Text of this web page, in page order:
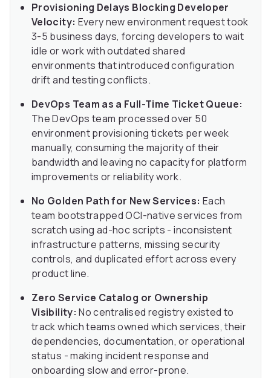
Provisioning Delays Blocking Developer
Velocity: Every new environment request took
3-5 business days, forcing developers to wait
idle or work with outdated shared
environments that introduced configuration
drift and testing conflicts.
DevOps Team as a Full-Time Ticket Queue:
The DevOps team processed over 50
environment provisioning tickets per week
manually, consuming the majority of their
bandwidth and leaving no capacity for platform
improvements or reliability work.
No Golden Path for New Services: Each
team bootstrapped OCI-native services from
scratch using ad-hoc scripts - inconsistent
infrastructure patterns, missing security
controls, and duplicated effort across every
product line.
Zero Service Catalog or Ownership
Visibility: No centralised registry existed to
track which teams owned which services, their
dependencies, documentation, or operational
status - making incident response and
onboarding slow and error-prone.